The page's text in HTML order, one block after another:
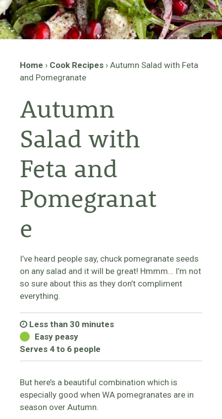
Home › Cook Recipes › Autumn Salad with Feta
and Pomegranate
Autumn
Salad with
Feta and
Pomegranat
e
I’ve heard people say, chuck pomegranate seeds
on any salad and it will be great! Hmmm… I’m not
so sure about this as they don’t compliment
everything.
Less than 30 minutes
Easy peasy
Serves 4 to 6 people
But here’s a beautiful combination which is
especially good when WA pomegranates are in
season over Autumn.